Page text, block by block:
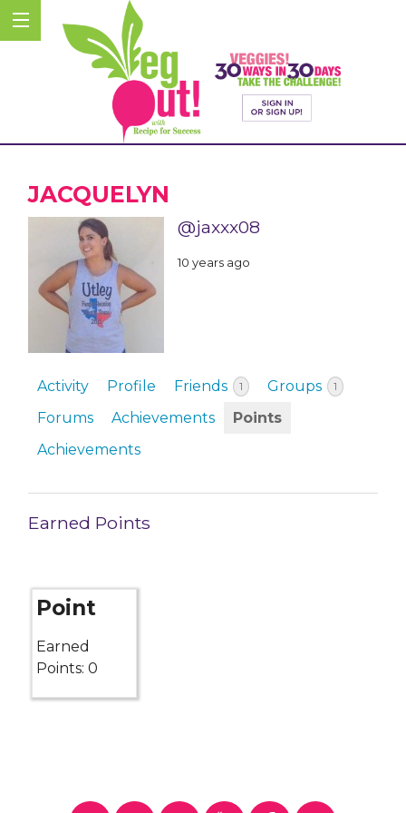
JACQUELYN
@jaxxx08
10 years ago
Activity Profile Friends 1 Groups 1
Forums Achievements
Points
Achievements
Earned Points
Point
Earned
Points: 0